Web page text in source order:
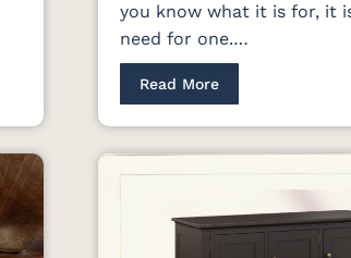
you know what it is for, it
need for one.…
Read More